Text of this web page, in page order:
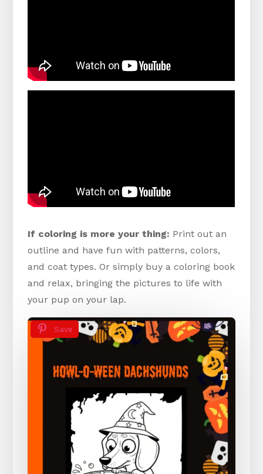
If coloring is more your thing: Print out an
outline and have fun with patterns, colors,
and coat types. Or simply buy a coloring book
and relax, bringing the pictures to life with
your pup on your lap.
Save